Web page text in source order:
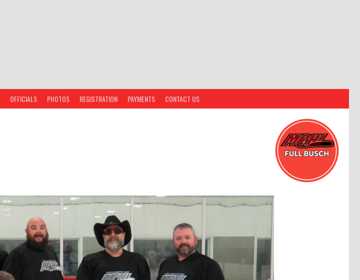
OFFICIALS PHOTOS REGISTRATION PAYMENTS CONTACT US